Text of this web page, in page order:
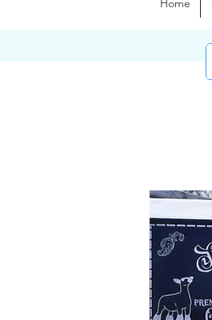
Home